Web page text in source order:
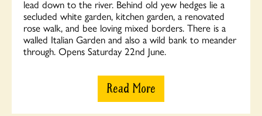
lead down to the river. Behind old yew hedges lie a
secluded white garden, kitchen garden, a renovated
rose walk, and bee loving mixed borders. There is a
walled Italian Garden and also a wild bank to meander
through. Opens Saturday 22nd June.
Read More